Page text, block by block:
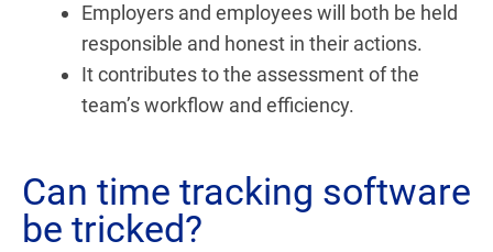
Employers and employees will both be held
responsible and honest in their actions.
It contributes to the assessment of the
team’s workflow and efficiency.
Can time tracking software
be tricked?